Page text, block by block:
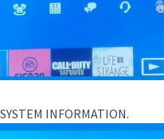
INFORMATION.